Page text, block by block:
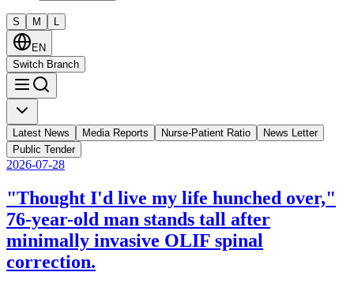
S M L
EN
Switch Branch
Latest News Media Reports Nurse-Patient Ratio
News Letter
Public Tender
2026-07-28
"Thought I'd live my life hunched over,"
76-year-old man stands tall after
minimally invasive OLIF spinal
correction.